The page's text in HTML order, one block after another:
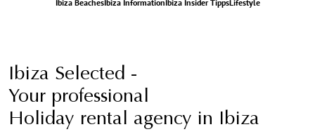
Ibiza BeachesIbiza InformationIbiza Insider TippsLifestyle
Ibiza Selected -
Your professional
Holiday rental agency in Ibiza